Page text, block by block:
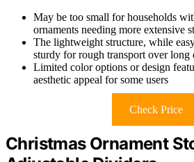
May be too small for households
ornaments needing more extensive
The lightweight structure, while
sturdy for rough transport over long
Limited color options or design
aesthetic appeal for some users
Check Price
Christmas Ornament